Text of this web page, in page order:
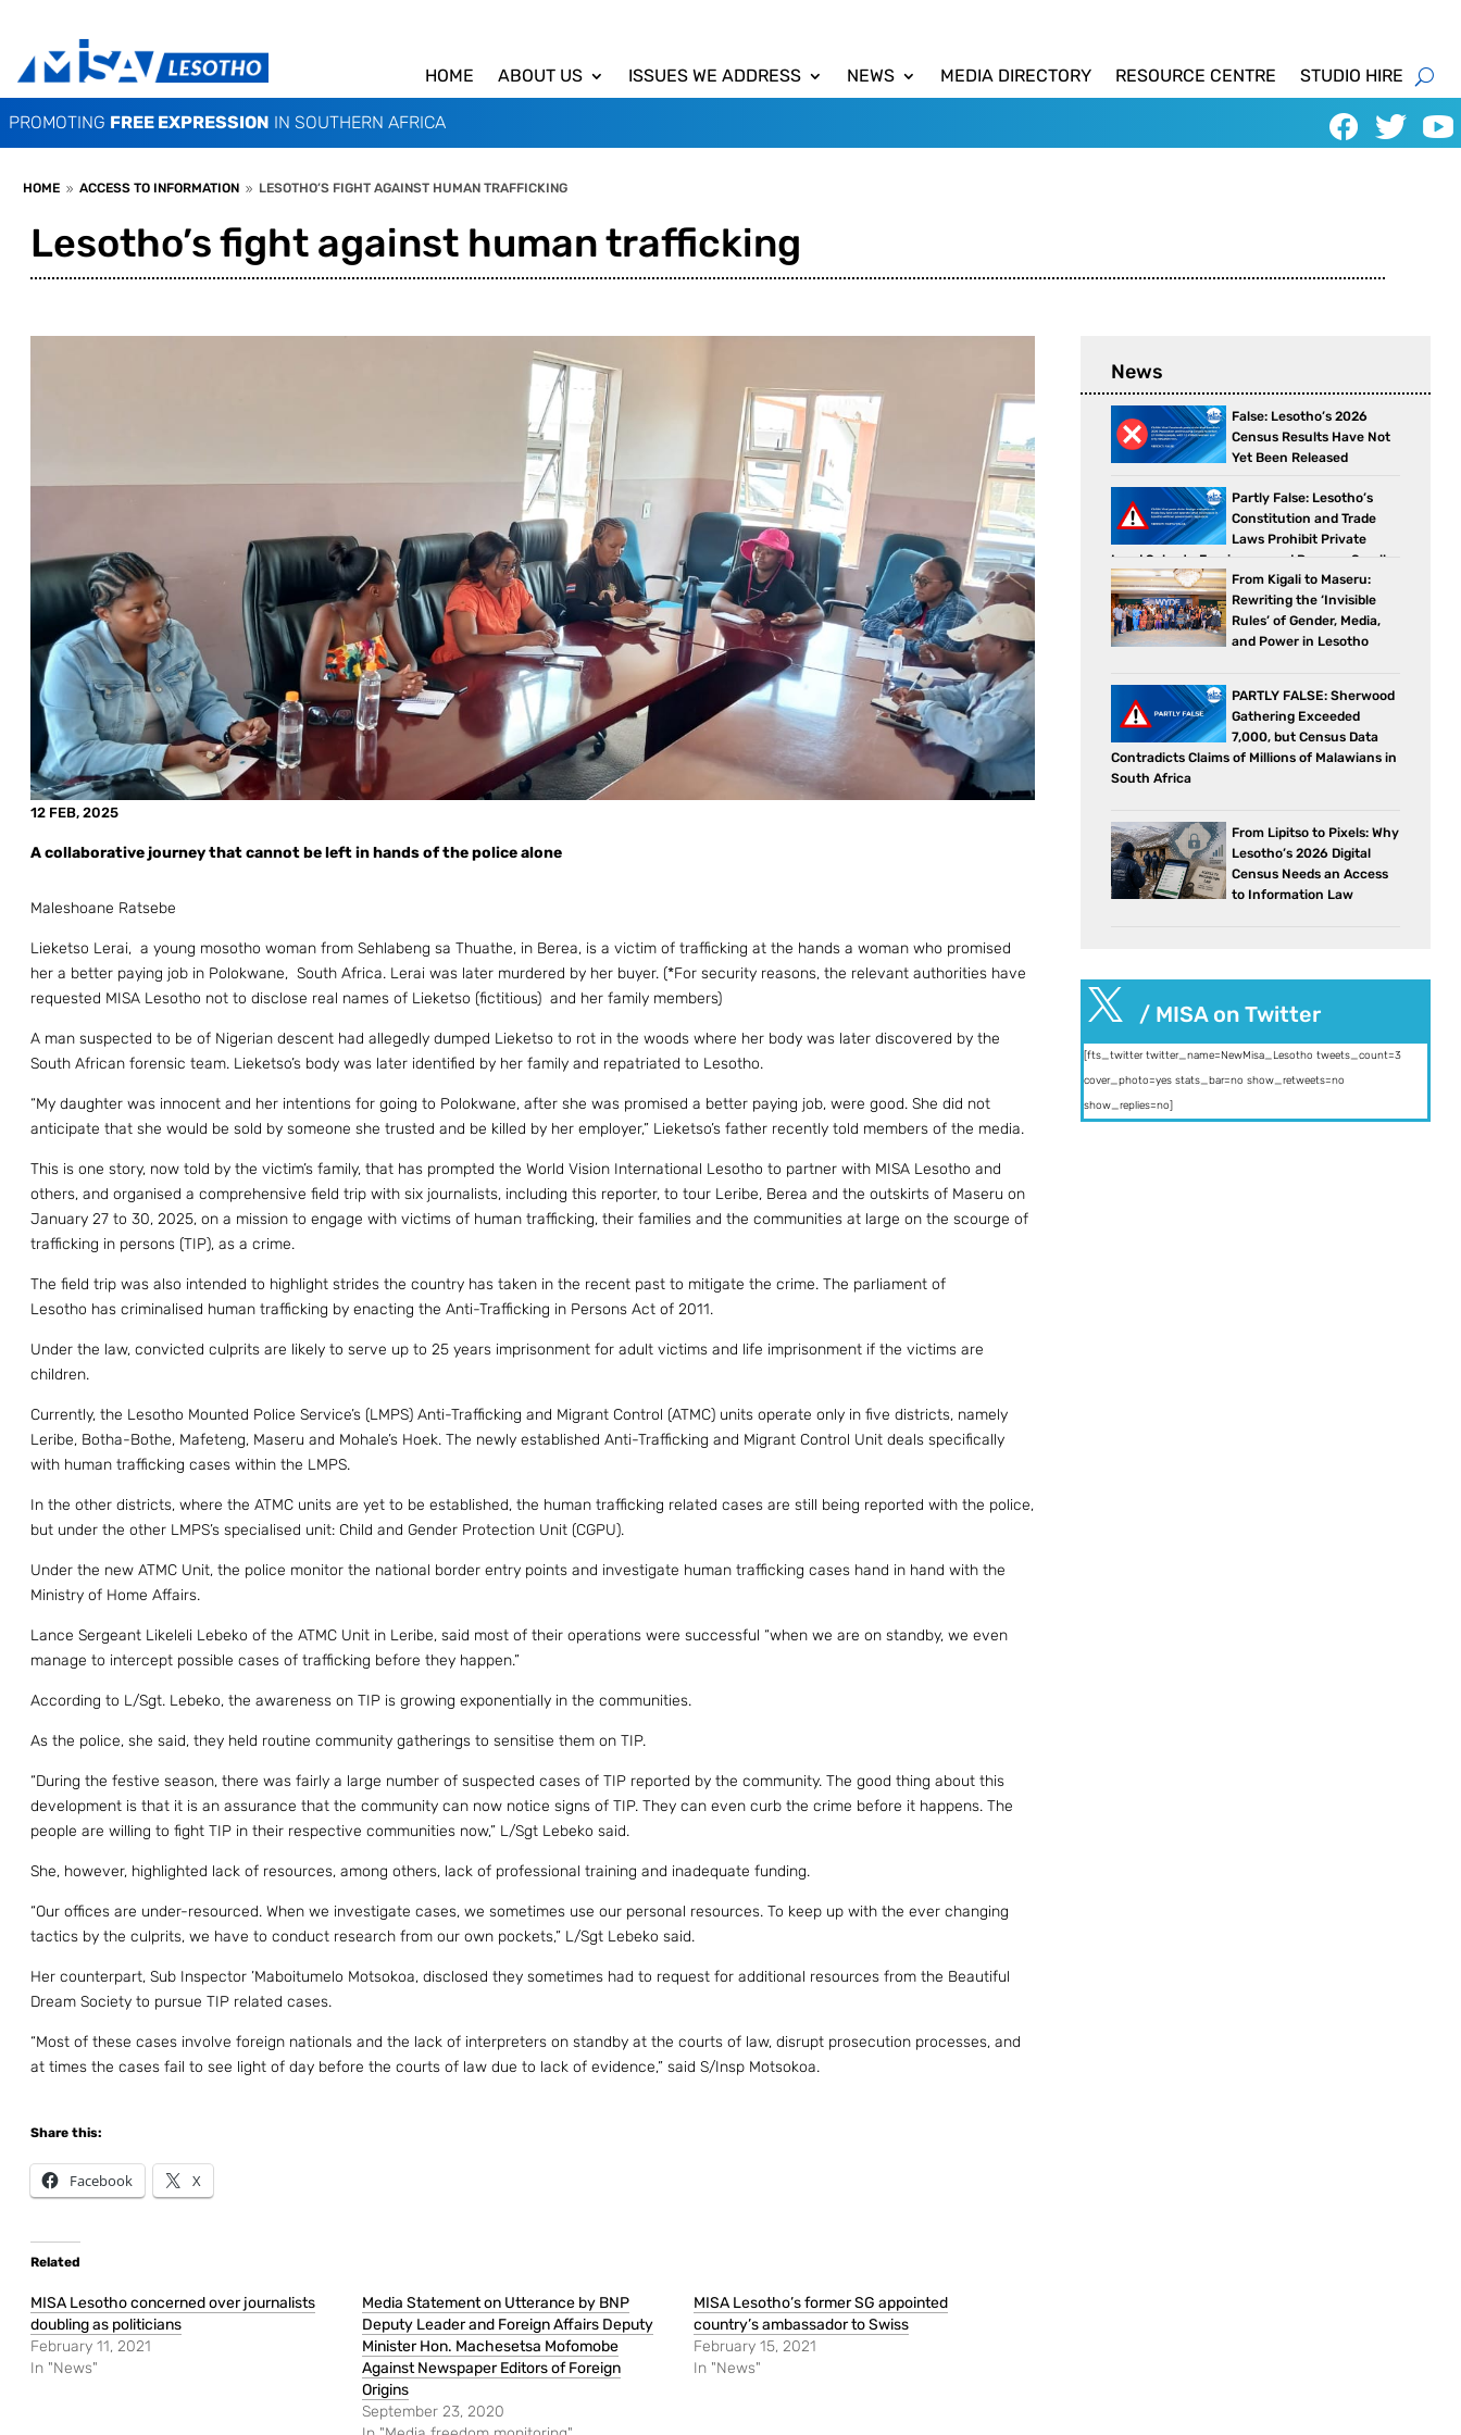
HOME ABOUT US ISSUES WE ADDRESS NEWS MEDIA DIRECTORY RESOURCE CENTRE STUDIO HIRE
PROMOTING FREE EXPRESSION IN SOUTHERN AFRICA
HOME 9 ACCESS TO INFORMATION 9 LESOTHO’S FIGHT AGAINST HUMAN TRAFFICKING
Lesotho’s fight against human trafficking
12 FEB, 2025
A collaborative journey that cannot be left in hands of the police alone
Maleshoane Ratsebe
Lieketso Lerai, a young mosotho woman from Sehlabeng sa Thuathe, in Berea, is a victim of trafficking at the hands a woman who promised
her a better paying job in Polokwane, South Africa. Lerai was later murdered by her buyer. (*For security reasons, the relevant authorities have
requested MISA Lesotho not to disclose real names of Lieketso (fictitious) and her family members)
A man suspected to be of Nigerian descent had allegedly dumped Lieketso to rot in the woods where her body was later discovered by the
South African forensic team. Lieketso’s body was later identified by her family and repatriated to Lesotho.
“My daughter was innocent and her intentions for going to Polokwane, after she was promised a better paying job, were good. She did not
anticipate that she would be sold by someone she trusted and be killed by her employer,” Lieketso’s father recently told members of the media.
This is one story, now told by the victim’s family, that has prompted the World Vision International Lesotho to partner with MISA Lesotho and
others, and organised a comprehensive field trip with six journalists, including this reporter, to tour Leribe, Berea and the outskirts of Maseru on
January 27 to 30, 2025, on a mission to engage with victims of human trafficking, their families and the communities at large on the scourge of
trafficking in persons (TIP), as a crime.
The field trip was also intended to highlight strides the country has taken in the recent past to mitigate the crime. The parliament of
Lesotho has criminalised human trafficking by enacting the Anti-Trafficking in Persons Act of 2011.
Under the law, convicted culprits are likely to serve up to 25 years imprisonment for adult victims and life imprisonment if the victims are
children.
Currently, the Lesotho Mounted Police Service’s (LMPS) Anti-Trafficking and Migrant Control (ATMC) units operate only in five districts, namely
Leribe, Botha-Bothe, Mafeteng, Maseru and Mohale’s Hoek. The newly established Anti-Trafficking and Migrant Control Unit deals specifically
with human trafficking cases within the LMPS.
In the other districts, where the ATMC units are yet to be established, the human trafficking related cases are still being reported with the police,
but under the other LMPS’s specialised unit: Child and Gender Protection Unit (CGPU).
Under the new ATMC Unit, the police monitor the national border entry points and investigate human trafficking cases hand in hand with the
Ministry of Home Affairs.
Lance Sergeant Likeleli Lebeko of the ATMC Unit in Leribe, said most of their operations were successful “when we are on standby, we even
manage to intercept possible cases of trafficking before they happen.”
According to L/Sgt. Lebeko, the awareness on TIP is growing exponentially in the communities.
As the police, she said, they held routine community gatherings to sensitise them on TIP.
“During the festive season, there was fairly a large number of suspected cases of TIP reported by the community. The good thing about this
development is that it is an assurance that the community can now notice signs of TIP. They can even curb the crime before it happens. The
people are willing to fight TIP in their respective communities now,” L/Sgt Lebeko said.
She, however, highlighted lack of resources, among others, lack of professional training and inadequate funding.
“Our offices are under-resourced. When we investigate cases, we sometimes use our personal resources. To keep up with the ever changing
tactics by the culprits, we have to conduct research from our own pockets,” L/Sgt Lebeko said.
Her counterpart, Sub Inspector ’Maboitumelo Motsokoa, disclosed they sometimes had to request for additional resources from the Beautiful
Dream Society to pursue TIP related cases.
“Most of these cases involve foreign nationals and the lack of interpreters on standby at the courts of law, disrupt prosecution processes, and
at times the cases fail to see light of day before the courts of law due to lack of evidence,” said S/Insp Motsokoa.
Share this:
Facebook X
Related
MISA Lesotho concerned over journalists
doubling as politicians
February 11, 2021
In "News"
Media Statement on Utterance by BNP
Deputy Leader and Foreign Affairs Deputy
Minister Hon. Machesetsa Mofomobe
Against Newspaper Editors of Foreign
Origins
September 23, 2020
MISA Lesotho’s former SG appointed
country’s ambassador to Swiss
February 15, 2021
In "News"
News
False: Lesotho’s 2026
Census Results Have Not
Yet Been Released
Partly False: Lesotho’s
Constitution and Trade
Laws Prohibit Private
Land Sales to Foreigners and Reserve Small
Business Sectors for CitizensFrom Kigali to Maseru:
Rewriting the ‘Invisible
Rules’ of Gender, Media,
and Power in Lesotho
PARTLY FALSE: Sherwood
Gathering Exceeded
7,000, but Census Data
Contradicts Claims of Millions of Malawians in
South Africa
From Lipitso to Pixels: Why
Lesotho’s 2026 Digital
Census Needs an Access
to Information Law
 / MISA on Twitter
[fts_twitter twitter_name=NewMisa_Lesotho tweets_count=3
cover_photo=yes stats_bar=no show_retweets=no
show_replies=no]